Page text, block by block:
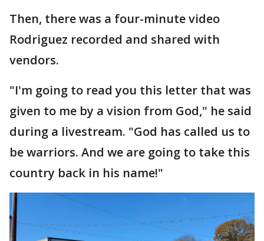
Then, there was a four-minute video
Rodriguez recorded and shared with
vendors.
"I'm going to read you this letter that was
given to me by a vision from God," he said
during a livestream. "God has called us to
be warriors. And we are going to take this
country back in his name!"